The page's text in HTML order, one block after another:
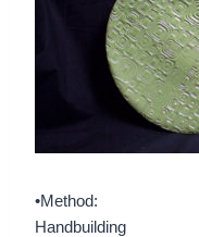
•Method:
Handbuilding